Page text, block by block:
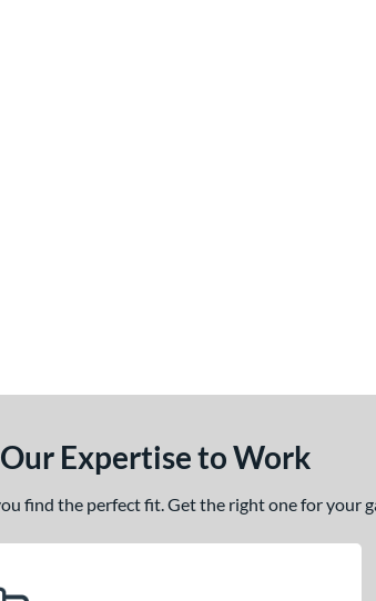
Expertise to Work
find the perfect fit. Get the right one for your